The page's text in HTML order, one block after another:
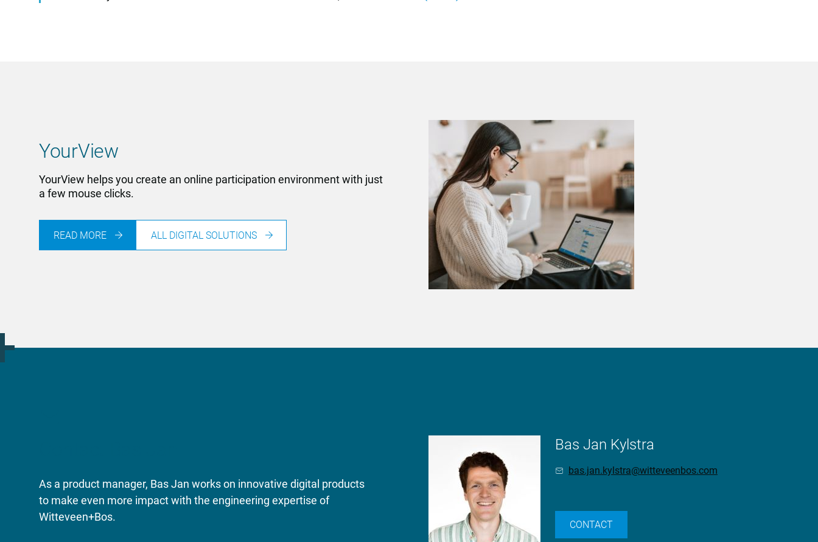
YourView
YourView helps you create an online participation environment with just
a few mouse clicks.
READ MORE ALL DIGITAL SOLUTIONS
As a product manager, Bas Jan works on innovative digital products
to make even more impact with the engineering expertise of
Witteveen+Bos.
Bas Jan Kylstra
bas.jan.kylstra@witteveenbos.com
CONTACT